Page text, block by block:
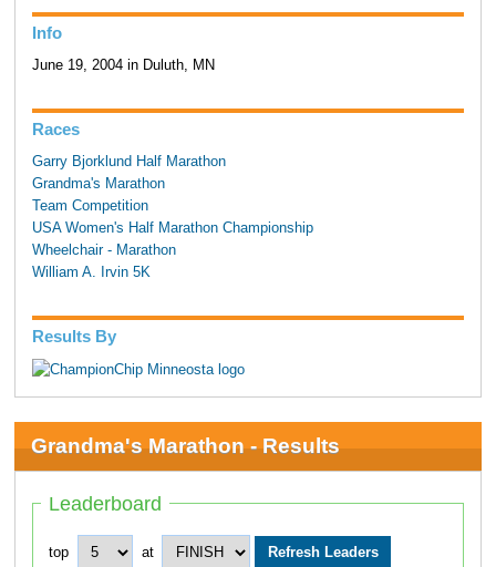
Info
June 19, 2004 in Duluth, MN
Races
Garry Bjorklund Half Marathon
Grandma's Marathon
Team Competition
USA Women's Half Marathon Championship
Wheelchair - Marathon
William A. Irvin 5K
Results By
Grandma's Marathon - Results
Leaderboard
top at